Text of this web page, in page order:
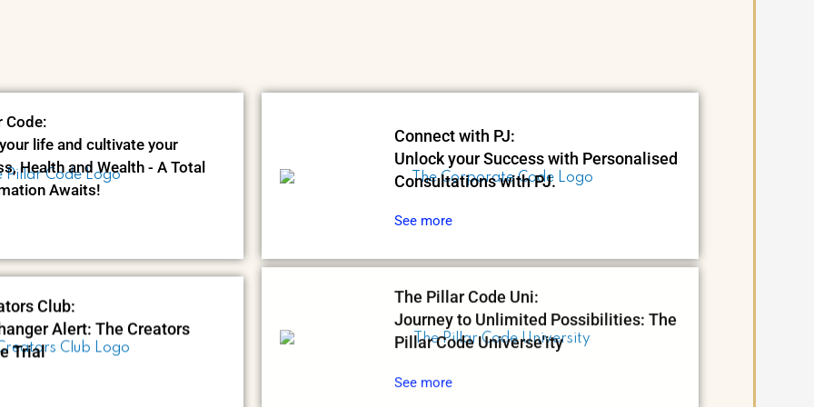
Code:
life and cultivate your
Health and Wealth - A Total
Awaits!
Connect with PJ:
Unlock your Success with Personalised
Consultations with PJ.
See more
Club:
Alert: The Creators
Trial
The Pillar Code Uni:
Journey to Unlimited Possibilities: The
Pillar Code Universe'ity
See more